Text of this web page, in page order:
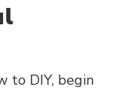
to DIY, begin